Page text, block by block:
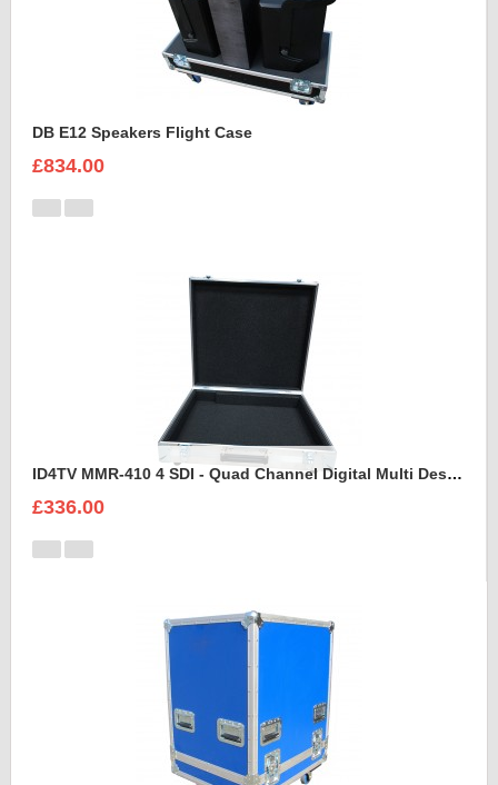
DB E12 Speakers Flight Case
£834.00
ID4TV MMR-410 4 SDI - Quad Channel Digital Multi Destination Video Recorder Case
£336.00